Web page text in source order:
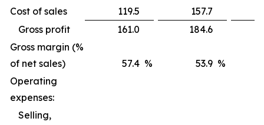
Cost of sales
119.5 157.7
Gross profit
161.0
184.6
Gross margin (%
of net sales)
57.4 % 53.9 %
Operating
expenses:
Selling,